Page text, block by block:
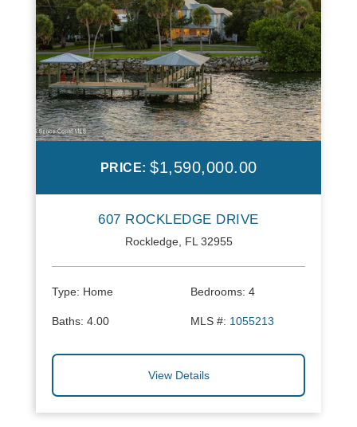
PRICE: $1,590,000.00
607 ROCKLEDGE DRIVE
Rockledge, FL 32955
Type: Home Bedrooms: 4
Baths: 4.00 MLS #: 1055213
View Details